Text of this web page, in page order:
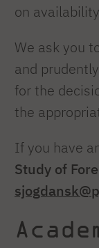
on
We ask you
and
for the
the
If you have
Study of